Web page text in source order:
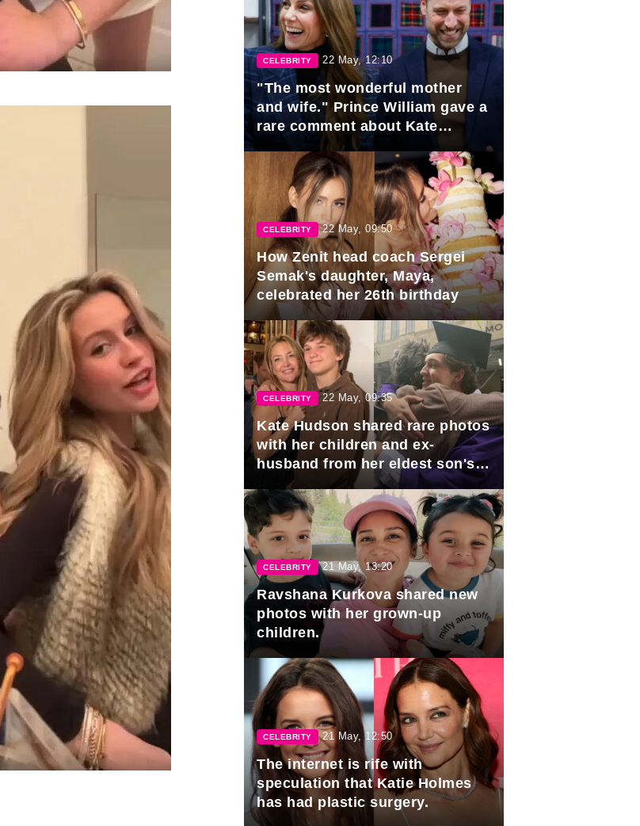
CELEBRITY 22 May, 12:10
"The most wonderful mother
and wife." Prince William gave a
rare comment about Kate
Middleton.
CELEBRITY 22 May, 09:50
How Zenit head coach Sergei
Semak's daughter, Maya,
celebrated her 26th birthday
CELEBRITY 22 May, 09:35
Kate Hudson shared rare photos
with her children and ex-
husband from her eldest son's
graduation.
CELEBRITY 21 May, 13:20
Ravshana Kurkova shared new
photos with her grown-up
children.
CELEBRITY 21 May, 12:50
The internet is rife with
speculation that Katie Holmes
has had plastic surgery.